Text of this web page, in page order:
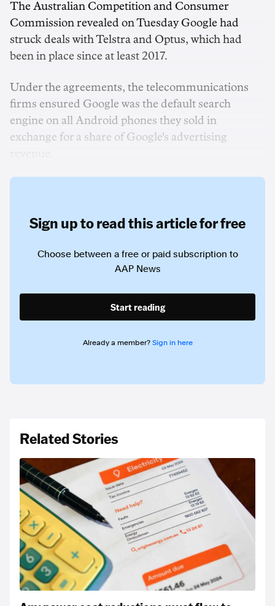
The Australian Competition and Consumer
Commission revealed on Tuesday Google had
struck deals with Telstra and Optus, which had
been in place since at least 2017.
Under the agreements, the telecommunications
firms ensured Google was the default search
engine on all Android phones they sold in
exchange for a share of Google's advertising
Sign up to read this article for free
Choose between a free or paid subscription to
AAP News
Start reading
Already a member? Sign in here
Related Stories